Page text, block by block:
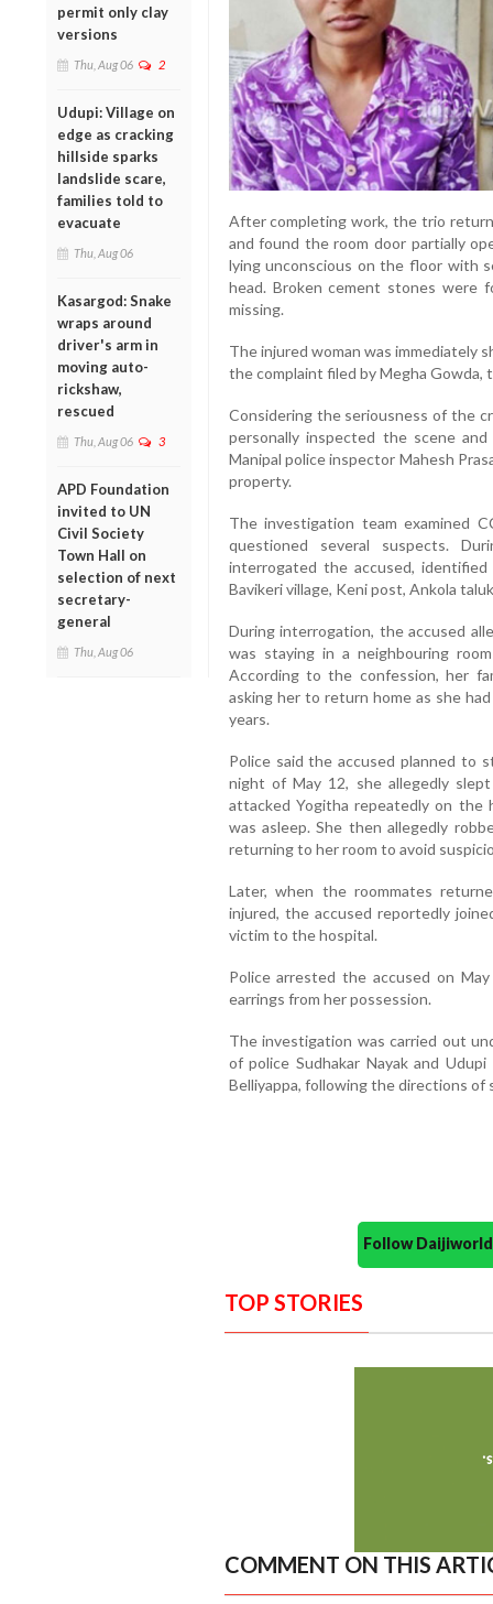
permit only clay
versions
Thu, Aug 06 2
Udupi: Village on
edge as cracking
hillside sparks
landslide scare,
families told to
evacuate
Thu, Aug 06
Kasargod: Snake
wraps around
driver's arm in
moving auto-
rickshaw,
rescued
Thu, Aug 06 3
APD Foundation
invited to UN
Civil Society
Town Hall on
selection of next
secretary-
general
Thu, Aug 06
After completing work, the trio
and found the room door partially
lying unconscious on the floor with
head. Broken cement stones were
missing.
The injured woman was immediately
the complaint filed by Megha Gowda,
Considering the seriousness of the
personally inspected the scene
Manipal police inspector Mahesh
property.
The investigation team examined
questioned several suspects.
interrogated the accused,
Bavikeri village, Keni post, Ankola
During interrogation, the accused
was staying in a neighbouring
According to the confession, her
asking her to return home as she
years.
Police said the accused planned to
night of May 12, she allegedly
attacked Yogitha repeatedly on the
was asleep. She then allegedly
returning to her room to avoid
Later, when the roommates
injured, the accused reportedly
victim to the hospital.
Police arrested the accused on
earrings from her possession.
The investigation was carried out
of police Sudhakar Nayak and
Belliyappa, following the directions of
Follow
TOP STORIES
COMMENT ON THIS